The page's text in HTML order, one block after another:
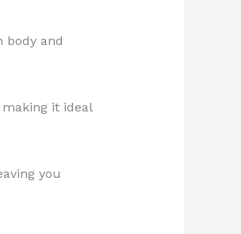
body and
it ideal
you